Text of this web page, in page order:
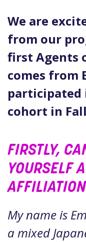
We are
from our
first Agents
comes from
participated
cohort in
FIRSTLY,
YOURSELF
My name is
a mixed